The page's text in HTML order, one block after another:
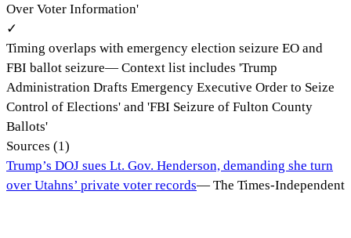
Over Voter Information'
✓
Timing overlaps with emergency election seizure EO and
FBI ballot seizure— Context list includes 'Trump
Administration Drafts Emergency Executive Order to Seize
Control of Elections' and 'FBI Seizure of Fulton County
Ballots'
Sources (1)
Trump’s DOJ sues Lt. Gov. Henderson, demanding she turn
over Utahns’ private voter records— The Times-Independent